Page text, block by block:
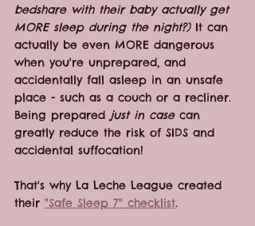
bedshare with their baby actually get
MORE sleep during the night?) It can
actually be even MORE dangerous
when you're unprepared, and
accidentally fall asleep in an unsafe
place - such as a couch or a recliner.
Being prepared just in case can
greatly reduce the risk of SIDS and
accidental suffocation!
That's why La Leche League created
their "Safe Sleep 7" checklist.